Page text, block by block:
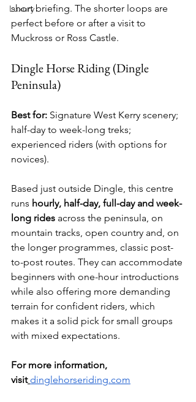
Luxury
short briefing. The shorter loops are
perfect before or after a visit to
Muckross or Ross Castle.
Dingle Horse Riding (Dingle
Peninsula)
Best for: Signature West Kerry scenery;
half-day to week-long treks;
experienced riders (with options for
novices).
Based just outside Dingle, this centre
runs hourly, half-day, full-day and week-
long rides across the peninsula, on
mountain tracks, open country and, on
the longer programmes, classic post-
to-post routes. They can accommodate
beginners with one-hour introductions
while also offering more demanding
terrain for confident riders, which
makes it a solid pick for small groups
with mixed expectations.
For more information,
visit dinglehorseriding.com